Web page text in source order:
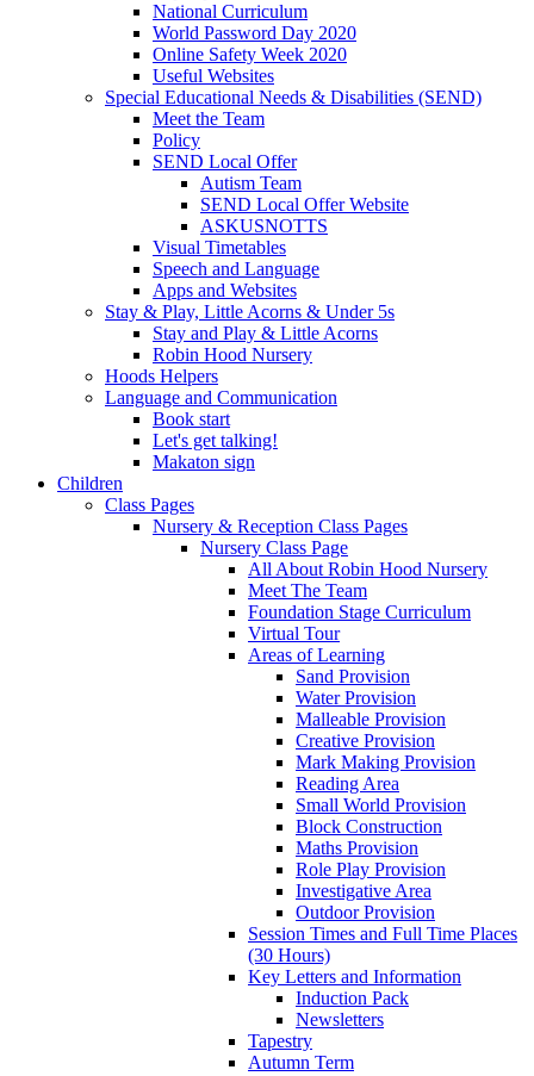
National Curriculum
World Password Day 2020
Online Safety Week 2020
Useful Websites
Special Educational Needs & Disabilities (SEND)
Meet the Team
Policy
SEND Local Offer
Autism Team
SEND Local Offer Website
ASKUSNOTTS
Visual Timetables
Speech and Language
Apps and Websites
Stay & Play, Little Acorns & Under 5s
Stay and Play & Little Acorns
Robin Hood Nursery
Hoods Helpers
Language and Communication
Book start
Let's get talking!
Makaton sign
Children
Class Pages
Nursery & Reception Class Pages
Nursery Class Page
All About Robin Hood Nursery
Meet The Team
Foundation Stage Curriculum
Virtual Tour
Areas of Learning
Sand Provision
Water Provision
Malleable Provision
Creative Provision
Mark Making Provision
Reading Area
Small World Provision
Block Construction
Maths Provision
Role Play Provision
Investigative Area
Outdoor Provision
Session Times and Full Time Places
(30 Hours)
Key Letters and Information
Induction Pack
Newsletters
Tapestry
Autumn Term